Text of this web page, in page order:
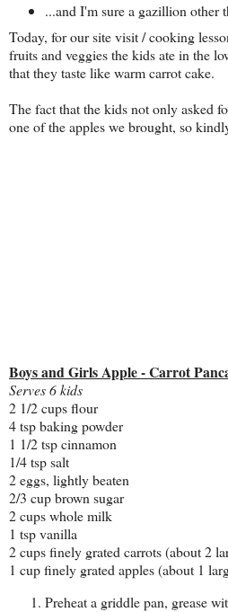
...and I'm sure a gazillion other
Today, for our site visit / cooking
fruits and veggies the kids ate in the
that they taste like warm carrot cake.
The fact that the kids not only asked
one of the apples we brought, so
Boys and Girls Apple - Carrot
Serves 6 kids
2 1/2 cups flour
4 tsp baking powder
1 1/2 tsp cinnamon
1/4 tsp salt
2 eggs, lightly beaten
2/3 cup brown sugar
2 cups whole milk
1 tsp vanilla
2 cups finely grated carrots (about 2
1 cup finely grated apples (about 1
Preheat a griddle pan, grease